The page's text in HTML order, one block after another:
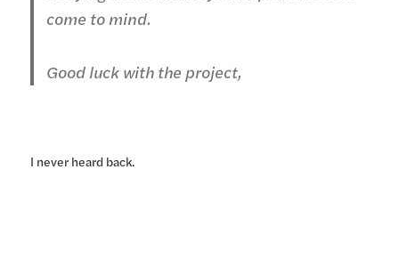
come to mind.
Good luck with the project,
I never heard back.